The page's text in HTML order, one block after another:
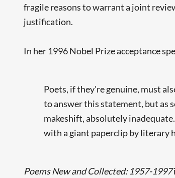
fragile reasons to warrant a joint
justification.
In her 1996 Nobel Prize acceptance
Poets, if they're genuine, must
to answer this statement, but as
makeshift, absolutely
with a giant paperclip by literary
Poems New and Collected: 1957-1997